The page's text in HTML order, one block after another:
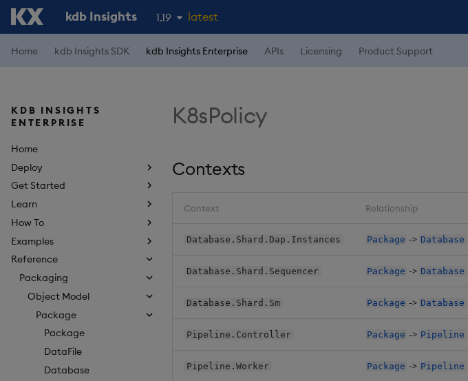
kdb Insights 1.19
1.18
latest
Home kdb Insights SDK kdb Insights Enterprise APIs Licensing Product Support
KDB INSIGHTS
ENTERPRISE
Home
Deploy
Get Started
Learn
How To
Examples
Reference
Packaging
Object Model
Package
Package
DataFile
Database
K8sPolicy
Contexts
Context Relationship
Database.Shard.Dap.Instances Package -> Database
Database.Shard.Sequencer Package -> Database
Database.Shard.Sm Package -> Database
Pipeline.Controller Package -> Pipeline
Pipeline.Worker Package -> Pipeline